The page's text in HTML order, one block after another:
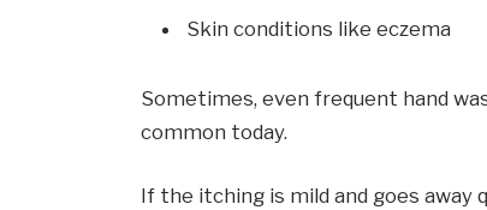
Skin conditions like eczema
Sometimes, even frequent hand
common today.
If the itching is mild and goes away